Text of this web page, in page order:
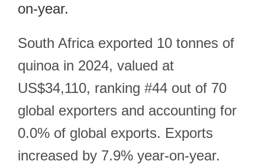
on-year.
South Africa exported 10 tonnes of
quinoa in 2024, valued at
US$34,110, ranking #44 out of 70
global exporters and accounting for
0.0% of global exports. Exports
increased by 7.9% year-on-year.